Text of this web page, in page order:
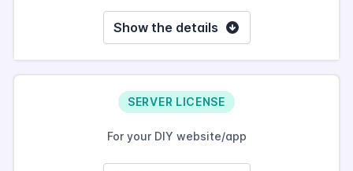
Show the details
SERVER LICENSE
For your DIY website/app